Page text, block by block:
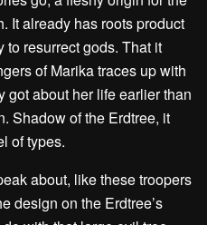
It already has roots product
to resurrect gods. That it
of Marika traces up with
got about her life earlier than
Shadow of the Erdtree, it
of types.
about, like these troopers
design on the Erdtree’s